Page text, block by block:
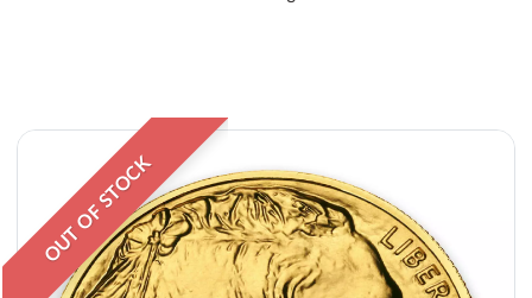
OUT OF STOCK